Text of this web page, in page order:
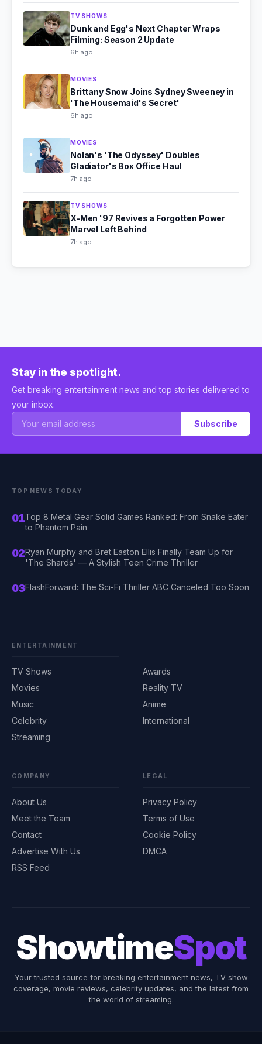
TV SHOWS
Dunk and Egg's Next Chapter Wraps
Filming: Season 2 Update
6h ago
MOVIES
Brittany Snow Joins Sydney Sweeney in
'The Housemaid's Secret'
6h ago
MOVIES
Nolan's 'The Odyssey' Doubles
Gladiator's Box Office Haul
7h ago
TV SHOWS
X-Men '97 Revives a Forgotten Power
Marvel Left Behind
7h ago
Stay in the spotlight.
Get breaking entertainment news and top stories delivered to
your inbox.
Subscribe
TOP NEWS TODAY
01Top 8 Metal Gear Solid Games Ranked: From Snake Eater
to Phantom Pain
02Ryan Murphy and Bret Easton Ellis Finally Team Up for
'The Shards' — A Stylish Teen Crime Thriller
03FlashForward: The Sci-Fi Thriller ABC Canceled Too Soon
ENTERTAINMENT
TV Shows
Movies
Music
Celebrity
Streaming
Awards
Reality TV
Anime
International
COMPANY
About Us
Meet the Team
Contact
Advertise With Us
RSS Feed
LEGAL
Privacy Policy
Terms of Use
Cookie Policy
DMCA
ShowtimeSpot
Your trusted source for breaking entertainment news, TV show
coverage, movie reviews, celebrity updates, and the latest from
the world of streaming.